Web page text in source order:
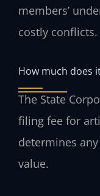
members’
costly conflicts.
How much does
The State
filing fee for
determines
value.